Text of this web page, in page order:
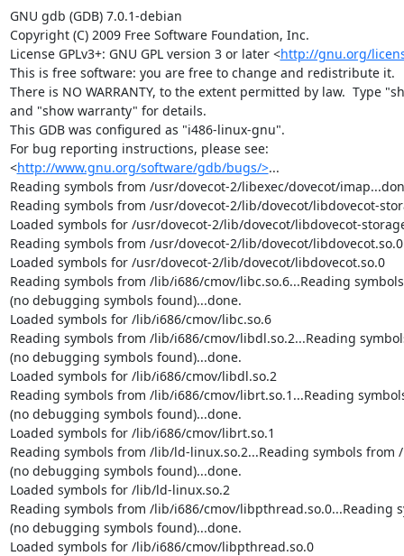
GNU gdb (GDB) 7.0.1-debian
Copyright (C) 2009 Free Software Foundation, Inc.
License GPLv3+: GNU GPL version 3 or later <http://gnu.org/
This is free software: you are free to change and redistribute it.
There is NO WARRANTY, to the extent permitted by law.  Type
and "show warranty" for details.
This GDB was configured as "i486-linux-gnu".
For bug reporting instructions, please see:
<http://www.gnu.org/software/gdb/bugs/>...
Reading symbols from /usr/dovecot-2/libexec/dovecot/
Reading symbols from /usr/dovecot-2/lib/dovecot/libdovecot-
Loaded symbols for /usr/dovecot-2/lib/dovecot/libdovecot-
Reading symbols from /usr/dovecot-2/lib/dovecot/
Loaded symbols for /usr/dovecot-2/lib/dovecot/libdovecot.so.0
Reading symbols from /lib/i686/cmov/libc.so.6...Reading
(no debugging symbols found)...done.
Loaded symbols for /lib/i686/cmov/libc.so.6
Reading symbols from /lib/i686/cmov/libdl.so.2...Reading
(no debugging symbols found)...done.
Loaded symbols for /lib/i686/cmov/libdl.so.2
Reading symbols from /lib/i686/cmov/librt.so.1...Reading
(no debugging symbols found)...done.
Loaded symbols for /lib/i686/cmov/librt.so.1
Reading symbols from /lib/ld-linux.so.2...Reading symbols
(no debugging symbols found)...done.
Loaded symbols for /lib/ld-linux.so.2
Reading symbols from /lib/i686/cmov/
(no debugging symbols found)...done.
Loaded symbols for /lib/i686/cmov/libpthread.so.0